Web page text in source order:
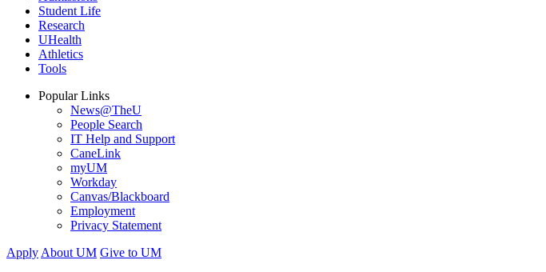
Student Life
Research
UHealth
Athletics
Tools
Popular Links
News@TheU
People Search
IT Help and Support
CaneLink
myUM
Workday
Canvas/Blackboard
Employment
Privacy Statement
Apply About UM Give to UM